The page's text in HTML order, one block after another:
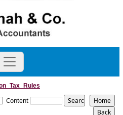
Content